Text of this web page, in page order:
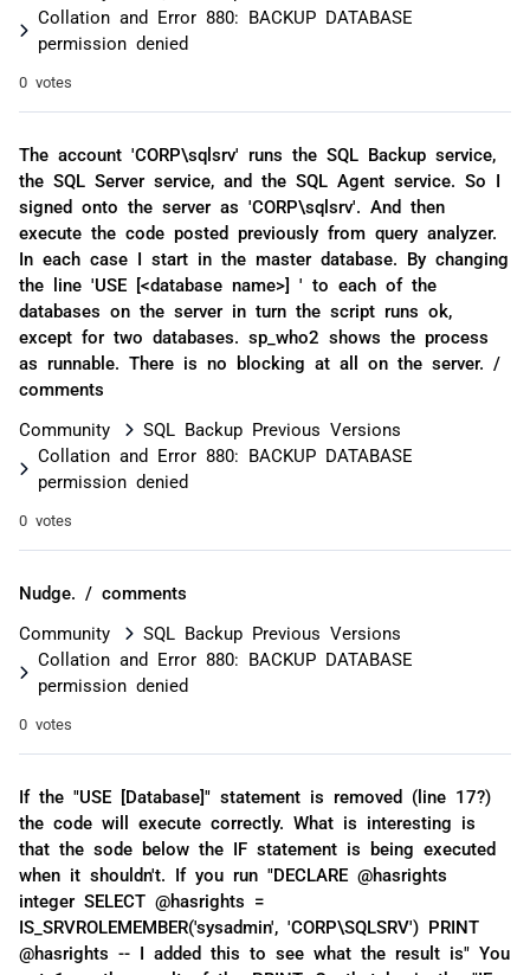
Collation and Error 880: BACKUP DATABASE
permission denied
0 votes
The account 'CORP\sqlsrv' runs the SQL Backup service,
the SQL Server service, and the SQL Agent service. So I
signed onto the server as 'CORP\sqlsrv'. And then
execute the code posted previously from query analyzer.
In each case I start in the master database. By changing
the line 'USE [<database name>] ' to each of the
databases on the server in turn the script runs ok,
except for two databases. sp_who2 shows the process
as runnable. There is no blocking at all on the server. /
comments
Community
SQL Backup Previous Versions
Collation and Error 880: BACKUP DATABASE
permission denied
0 votes
Nudge. / comments
Community
SQL Backup Previous Versions
Collation and Error 880: BACKUP DATABASE
permission denied
0 votes
If the "USE [Database]" statement is removed (line 17?)
the code will execute correctly. What is interesting is
that the sode below the IF statement is being executed
when it shouldn't. If you run "DECLARE @hasrights
integer SELECT @hasrights =
IS_SRVROLEMEMBER('sysadmin', 'CORP\SQLSRV') PRINT
@hasrights -- I added this to see what the result is" You